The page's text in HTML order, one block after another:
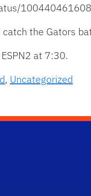
the Gators
at 7:30.
, Uncategorized